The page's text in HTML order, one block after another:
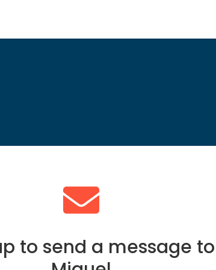
to send a message to